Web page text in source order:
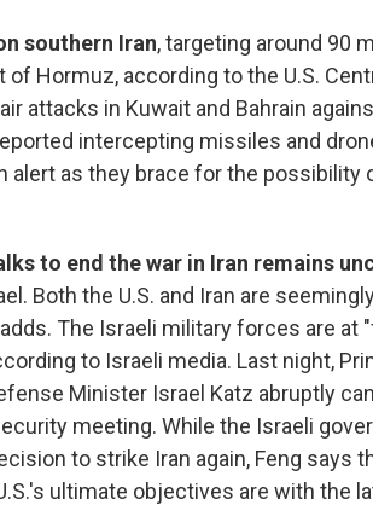
southern Iran, targeting around 90
Hormuz, according to the U.S.
attacks in Kuwait and Bahrain
intercepting missiles and
alert as they brace for the possibility
to end the war in Iran remains
Both the U.S. and Iran are
The Israeli military forces are at
to Israeli media. Last night,
Minister Israel Katz abruptly
meeting. While the Israeli
to strike Iran again, Feng says
ultimate objectives are with the